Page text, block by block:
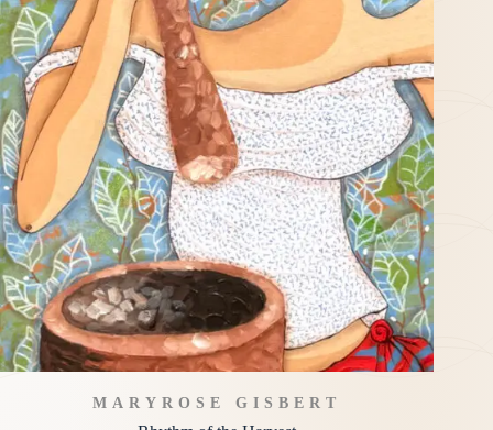
MARYROSE GISBERT